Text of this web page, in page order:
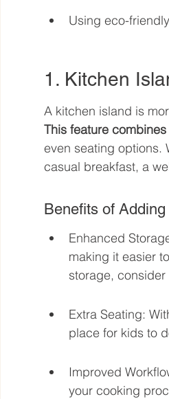
Using eco-
1. Kitchen
A kitchen island is
This feature
even seating options.
casual breakfast, a
Benefits of
Enhanced
making it easier
storage,
Extra Seating:
place for kids to
Improved
your cooking